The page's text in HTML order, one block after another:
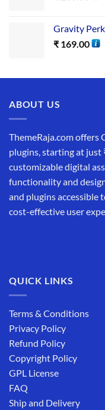
Gravity
₹ 169.00
ABOUT US
ThemeRaja.com offers
plugins, starting at
customizable digital
functionality and
and plugins accessible
cost-effective user
QUICK LINKS
Terms & Conditions
Privacy Policy
Refund Policy
Copyright Policy
GPL License
FAQ
Ship and Delivery